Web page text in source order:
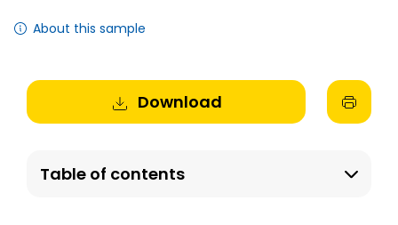
About this sample
Download
Table of contents